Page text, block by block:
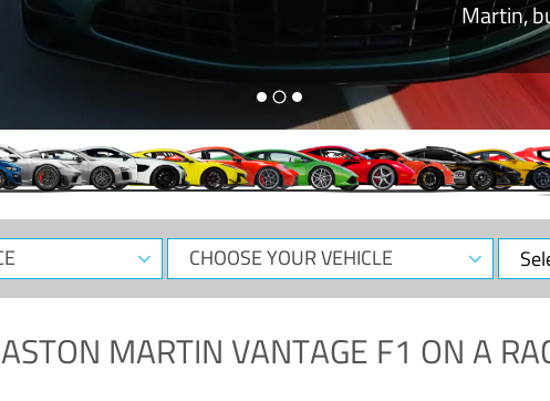
Martin,
CHOOSE
YOUR
Select
Date
ASTON MARTIN VANTAGE F1 ON A